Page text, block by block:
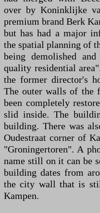
over by Koninklijke
premium brand Berk
but has had a major
the spatial planning of
being demolished
quality residential
the former director's
The outer walls of the
been completely
slid inside. The
building. There was
Oudestraat corner of
"Groningertoren". A
name still on it can be
building dates from
the city wall that is
Kampen.